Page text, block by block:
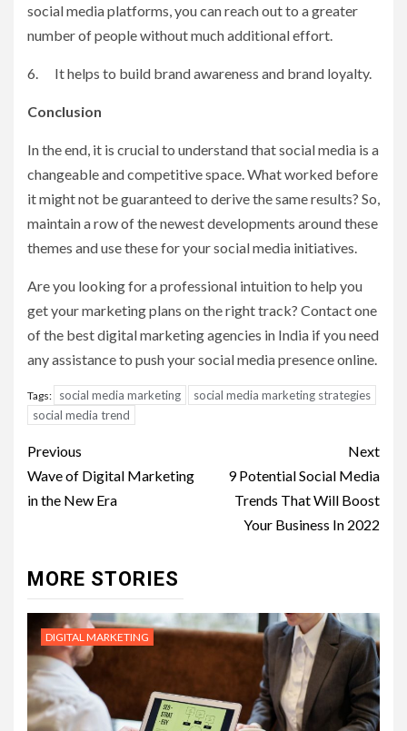
social media platforms, you can reach out to a greater
number of people without much additional effort.
6. It helps to build brand awareness and brand loyalty.
Conclusion
In the end, it is crucial to understand that social media is a
changeable and competitive space. What worked before
it might not be guaranteed to derive the same results? So,
maintain a row of the newest developments around these
themes and use these for your social media initiatives.
Are you looking for a professional intuition to help you
get your marketing plans on the right track? Contact one
of the best digital marketing agencies in India if you need
any assistance to push your social media presence online.
Tags: social media marketing
social media marketing strategies
social media trend
Post
navigation
Previous
Wave of Digital Marketing
in the New Era
Next
9 Potential Social Media
Trends That Will Boost
Your Business In 2022
MORE STORIES
DIGITAL MARKETING